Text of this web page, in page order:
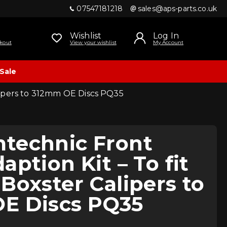
07547181218 sales@aps-parts.co.uk
Wishlist
View your wishlist
Log In
My Account
to 312mm OE Discs PQ35
Front
Kit – To fit
Calipers to
Discs PQ35